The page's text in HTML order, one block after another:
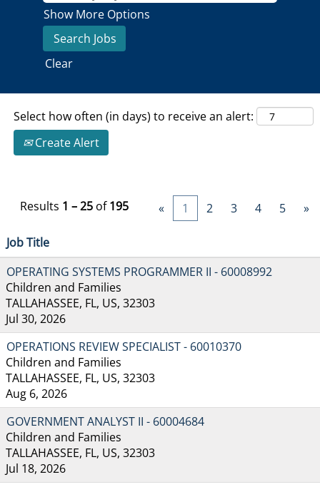
Show More Options
Clear
Select how often (in days) to receive an alert:
Create Alert
Results 1 – 25 of195 « 1 2 3 4 5 »
Job Title
OPERATING SYSTEMS PROGRAMMER II - 60008992
Children and Families
TALLAHASSEE, FL, US, 32303
Jul 30, 2026
OPERATIONS REVIEW SPECIALIST - 60010370
Children and Families
TALLAHASSEE, FL, US, 32303
Aug 6, 2026
GOVERNMENT ANALYST II - 60004684
Children and Families
TALLAHASSEE, FL, US, 32303
Jul 18, 2026